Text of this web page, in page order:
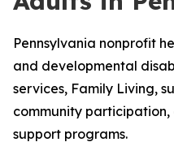
Pennsylvania nonprofit
and developmental
services, Family Living,
community
support programs.